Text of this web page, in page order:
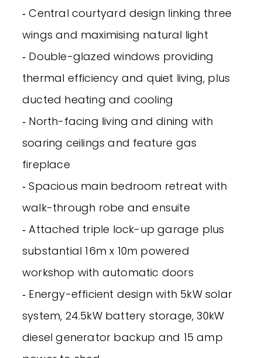
‐ Central courtyard design linking three
wings and maximising natural light
‐ Double-glazed windows providing
thermal efficiency and quiet living, plus
ducted heating and cooling
‐ North-facing living and dining with
soaring ceilings and feature gas
fireplace
‐ Spacious main bedroom retreat with
walk-through robe and ensuite
‐ Attached triple lock-up garage plus
substantial 16m x 10m powered
workshop with automatic doors
‐ Energy-efficient design with 5kW solar
system, 24.5kW battery storage, 30kW
diesel generator backup and 15 amp